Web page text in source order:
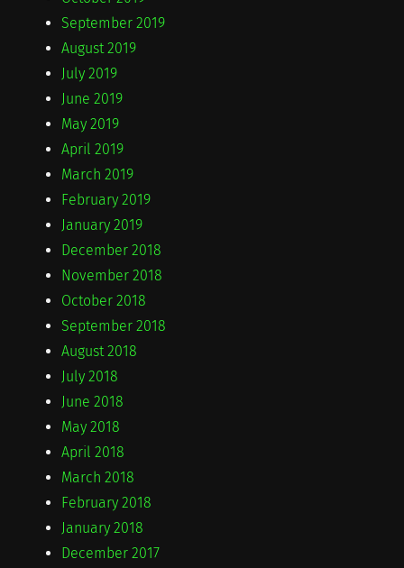
September 2019
August 2019
July 2019
June 2019
May 2019
April 2019
March 2019
February 2019
January 2019
December 2018
November 2018
October 2018
September 2018
August 2018
July 2018
June 2018
May 2018
April 2018
March 2018
February 2018
January 2018
December 2017